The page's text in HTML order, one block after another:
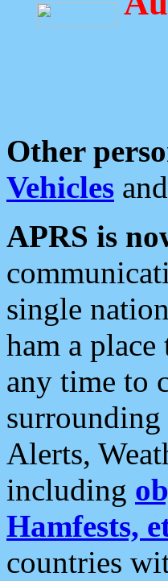
Other
Vehicles and
APRS is
single
ham a
any time to
surrounding
Alerts,
including
Hamfests,
countries